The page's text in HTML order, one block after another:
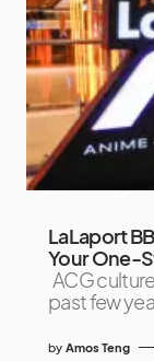
LaLaport
Your One-
ACG
past few
by Amos Teng